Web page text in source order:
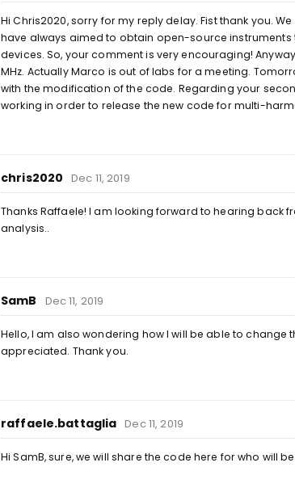
Hi Chris2020, sorry for my reply delay. Fist thank you.
have always aimed to obtain open-source
devices. So, your comment is very encouraging!
MHz. Actually Marco is out of labs for a meeting.
with the modification of the code. Regarding your
working in order to release the new code for multi-
chris2020 Dec 11, 2019
Thanks Raffaele! I am looking forward to hearing back
analysis..
SamB Dec 11, 2019
Hello, I am also wondering how I will be able to change
appreciated. Thank you.
raffaele.battaglia Dec 11, 2019
Hi SamB, sure, we will share the code here for who will